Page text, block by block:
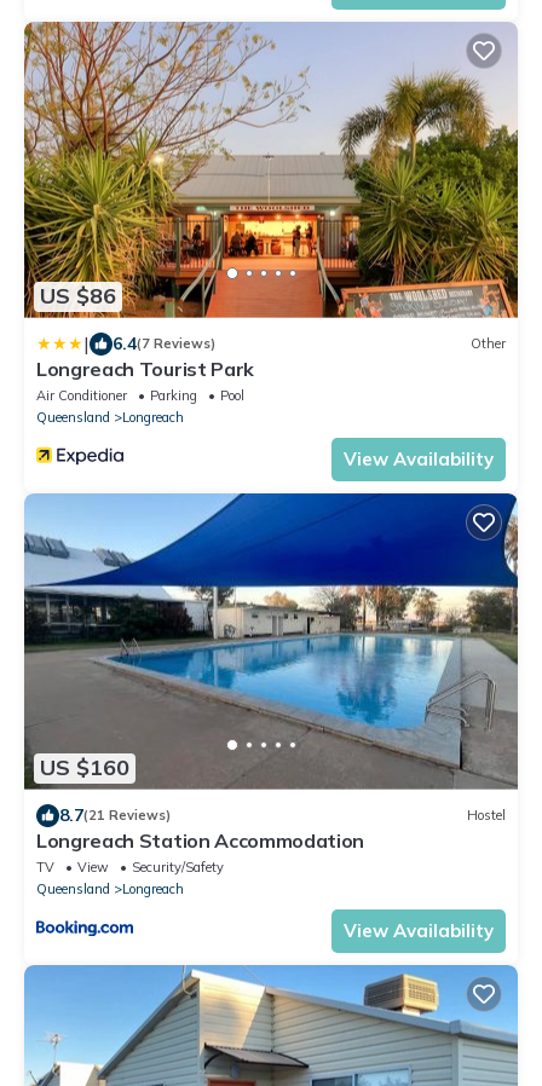
US $86
| 6.4(7 Reviews) Other
Longreach Tourist Park
Air Conditioner Parking
Pool
Queensland
Longreach
View Availability
US $160
8.7(21 Reviews) Hostel
Longreach Station Accommodation
TV View
Security/Safety
Queensland
Longreach
View Availability